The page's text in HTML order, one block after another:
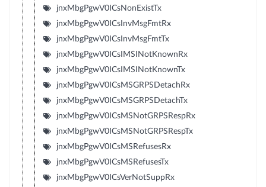
jnxMbgPgwV0ICsNonExistTx
jnxMbgPgwV0ICsInvMsgFmtRx
jnxMbgPgwV0ICsInvMsgFmtTx
jnxMbgPgwV0ICsIMSINotKnownRx
jnxMbgPgwV0ICsIMSINotKnownTx
jnxMbgPgwV0ICsMSGRPSDetachRx
jnxMbgPgwV0ICsMSGRPSDetachTx
jnxMbgPgwV0ICsMSNotGRPSRespRx
jnxMbgPgwV0ICsMSNotGRPSRespTx
jnxMbgPgwV0ICsMSRefusesRx
jnxMbgPgwV0ICsMSRefusesTx
jnxMbgPgwV0ICsVerNotSuppRx